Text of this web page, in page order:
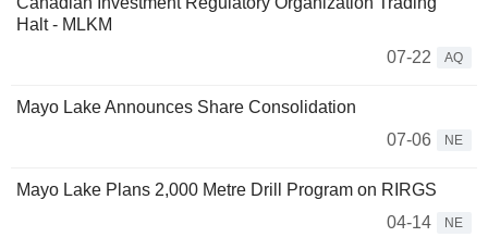
Halt - MLKM
07-22
AQ
Mayo Lake Announces Share Consolidation
07-06
NE
Mayo Lake Plans 2,000 Metre Drill Program on RIRGS
04-14
NE